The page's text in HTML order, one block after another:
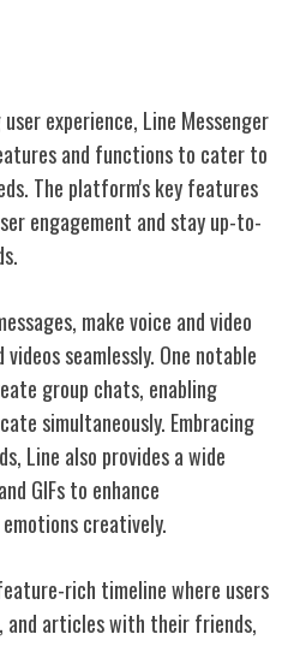
experience, Line Messenger
and functions to cater to
The platform's key features
engagement and stay up-to-
make voice and video
seamlessly. One notable
group chats, enabling
simultaneously. Embracing
Line also provides a wide
GIFs to enhance
creatively.
rich timeline where users
and articles with their friends,